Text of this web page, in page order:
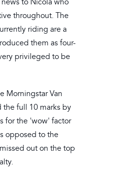
throughout. The
riding are a
them as four-
privileged to be
Morningstar Van
the full 10 marks by
for the 'wow' factor
opposed to the
out on the top